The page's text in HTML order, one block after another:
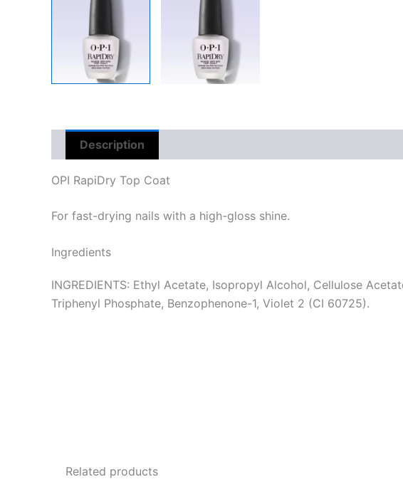
Description
OPI RapiDry Top Coat
For fast-drying nails with a high-gloss shine.
Ingredients
INGREDIENTS: Ethyl Acetate, Isopropyl Alcohol, Cellulose
Triphenyl Phosphate, Benzophenone-1, Violet 2 (CI 60725).
Related products